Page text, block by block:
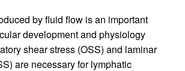
by fluid flow is an important
development and physiology
shear stress (OSS) and laminar
are necessary for lymphatic